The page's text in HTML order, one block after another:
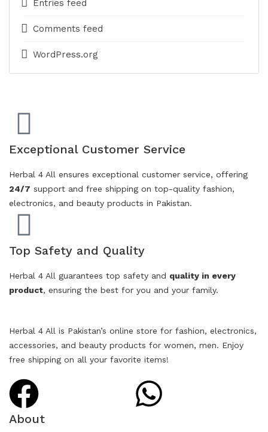
Entries feed
Comments feed
WordPress.org
Exceptional Customer Service
Herbal 4 All ensures exceptional customer service, offering
24/7 support and free shipping on top-quality fashion,
electronics, and beauty products in Pakistan.
Top Safety and Quality
Herbal 4 All guarantees top safety and quality in every
product, ensuring the best for you and your family.
Herbal 4 All is Pakistan’s online store for fashion, electronics,
accessories, and beauty products for women, men. Enjoy
free shipping on all your favorite items!
About